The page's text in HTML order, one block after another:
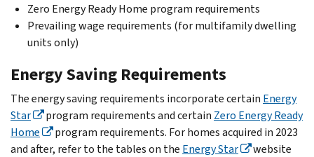
Zero Energy Ready Home program requirements
Prevailing wage requirements (for multifamily dwelling
units only)
Energy Saving Requirements
The energy saving requirements incorporate certain Energy
Star
program requirements and certain Zero Energy Ready
Home
program requirements. For homes acquired in 2023
and after, refer to the tables on the Energy Star
website